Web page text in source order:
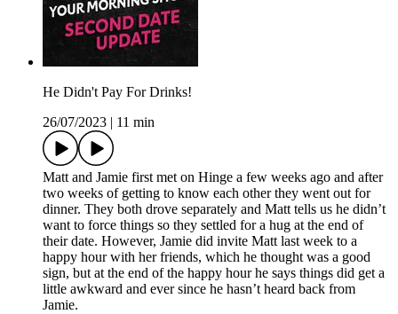
He Didn't Pay For Drinks!
26/07/2023
11 min
Matt and Jamie first met on Hinge a few weeks ago and after
two weeks of getting to know each other they went out for
dinner. They both drove separately and Matt tells us he didn’t
want to force things so they settled for a hug at the end of
their date. However, Jamie did invite Matt last week to a
happy hour with her friends, which he thought was a good
sign, but at the end of the happy hour he says things did get a
little awkward and ever since he hasn’t heard back from
Jamie.